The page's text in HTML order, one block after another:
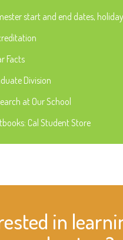
start and end dates,
Facts
Division
at Our School
Cal Student Store
in